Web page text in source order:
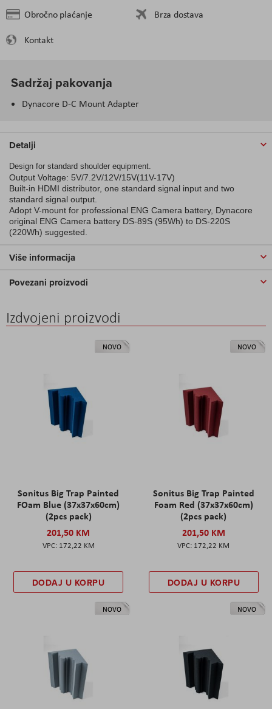
Obročno plaćanje
Brza dostava
Kontakt
Sadržaj pakovanja
Dynacore D-C Mount Adapter
Detalji
Design for standard shoulder equipment.
Output Voltage: 5V/7.2V/12V/15V(11V-17V)
Built-in HDMI distributor, one standard signal input and two
standard signal output.
Adopt V-mount for professional ENG Camera battery, Dynacore
original ENG Camera battery DS-89S (95Wh) to DS-220S
(220Wh) suggested.
Više informacija
Povezani proizvodi
Izdvojeni proizvodi
NOVO
Sonitus Big Trap Painted
FOam Blue (37x37x60cm)
(2pcs pack)
201,50 KM
172,22 KM
DODAJ U KORPU
NOVO
Sonitus Big Trap Painted
Foam Red (37x37x60cm)
(2pcs pack)
201,50 KM
172,22 KM
DODAJ U KORPU
NOVO NOVO